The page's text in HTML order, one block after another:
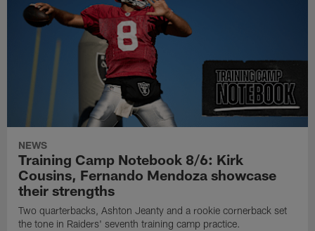
NEWS
Training Camp Notebook 8/6: Kirk
Cousins, Fernando Mendoza showcase
their strengths
Two quarterbacks, Ashton Jeanty and a rookie cornerback set
the tone in Raiders' seventh training camp practice.